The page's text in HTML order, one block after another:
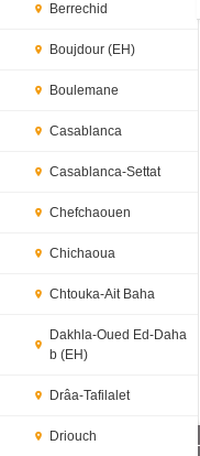
Berrechid
Boujdour (EH)
Boulemane
Casablanca
Casablanca-Settat
Chefchaouen
Chichaoua
Chtouka-Ait Baha
Dakhla-Oued Ed-Daha
b (EH)
Drâa-Tafilalet
Driouch